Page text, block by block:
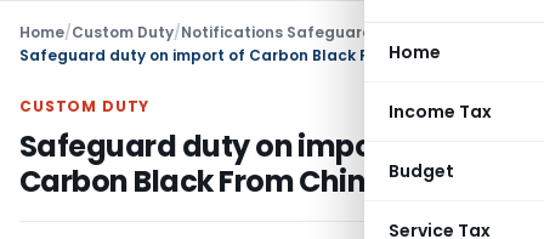
Home
Income Tax
Budget
Service Tax
Home/Custom Duty/Notifications Safeguard
Safeguard duty on import of Carbon Black From China
CUSTOM DUTY
Safeguard duty on import of
Carbon Black From China